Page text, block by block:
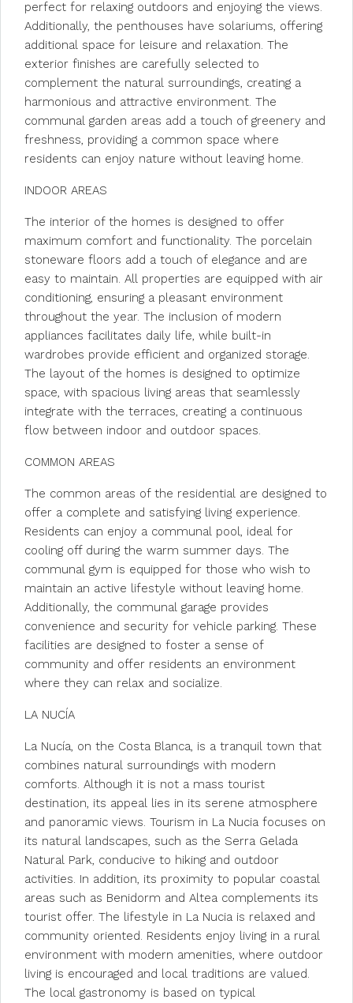
perfect for relaxing outdoors and enjoying the views.
Additionally, the penthouses have solariums, offering
additional space for leisure and relaxation. The
exterior finishes are carefully selected to
complement the natural surroundings, creating a
harmonious and attractive environment. The
communal garden areas add a touch of greenery and
freshness, providing a common space where
residents can enjoy nature without leaving home.
INDOOR AREAS
The interior of the homes is designed to offer
maximum comfort and functionality. The porcelain
stoneware floors add a touch of elegance and are
easy to maintain. All properties are equipped with air
conditioning, ensuring a pleasant environment
throughout the year. The inclusion of modern
appliances facilitates daily life, while built-in
wardrobes provide efficient and organized storage.
The layout of the homes is designed to optimize
space, with spacious living areas that seamlessly
integrate with the terraces, creating a continuous
flow between indoor and outdoor spaces.
COMMON AREAS
The common areas of the residential are designed to
offer a complete and satisfying living experience.
Residents can enjoy a communal pool, ideal for
cooling off during the warm summer days. The
communal gym is equipped for those who wish to
maintain an active lifestyle without leaving home.
Additionally, the communal garage provides
convenience and security for vehicle parking. These
facilities are designed to foster a sense of
community and offer residents an environment
where they can relax and socialize.
LA NUCÍA
La Nucía, on the Costa Blanca, is a tranquil town that
combines natural surroundings with modern
comforts. Although it is not a mass tourist
destination, its appeal lies in its serene atmosphere
and panoramic views. Tourism in La Nucia focuses on
its natural landscapes, such as the Serra Gelada
Natural Park, conducive to hiking and outdoor
activities. In addition, its proximity to popular coastal
areas such as Benidorm and Altea complements its
tourist offer. The lifestyle in La Nucia is relaxed and
community oriented. Residents enjoy living in a rural
environment with modern amenities, where outdoor
living is encouraged and local traditions are valued.
The local gastronomy is based on typical